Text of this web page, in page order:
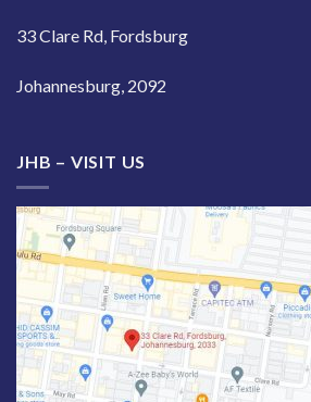
33 Clare Rd, Fordsburg
Johannesburg, 2092
JHB – VISIT US